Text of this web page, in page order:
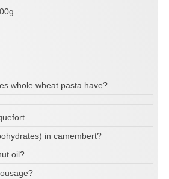
whole wheat pasta have?
in camembert?
oil?